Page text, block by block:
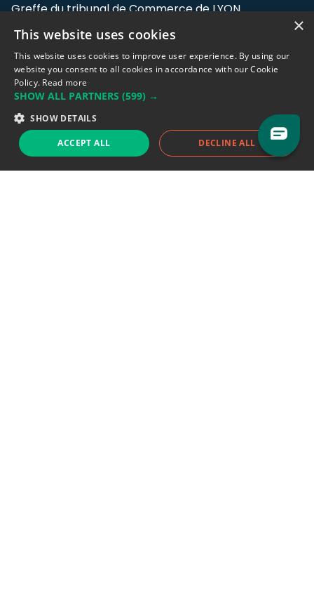
Greffe du tribunal de Commerce de LYON
Address: LE FORUM, 27 rue Maurice
Flandin, 69003 Lyon, France.
Support team:support@eodhistoricaldata.com
Sales team:sales@eodhistoricaldata.com
Support chat Reddit Blog
×
This website uses cookies
This website uses cookies to improve user experience. By using our
website you consent to all cookies in accordance with our Cookie
Policy. Read more
SHOW ALL PARTNERS (599) →
SHOW DETAILS
ACCEPT ALL DECLINE ALL